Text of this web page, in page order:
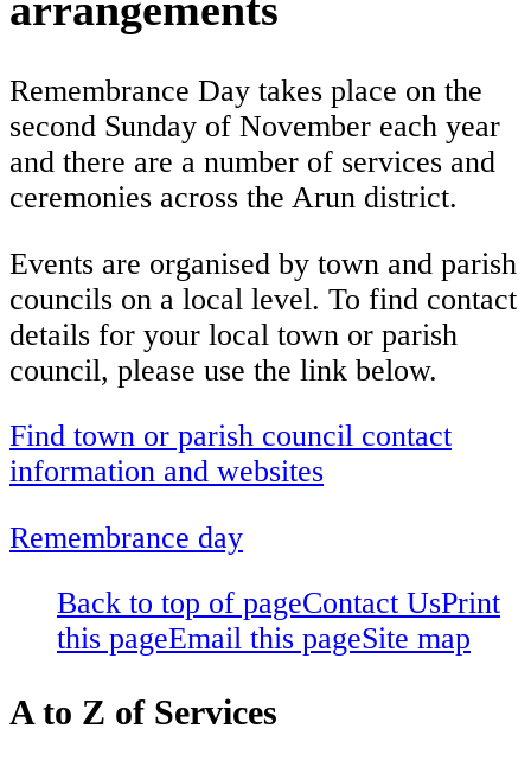
Remembrance Day takes place on the
second Sunday of November each year
and there are a number of services and
ceremonies across the Arun district.
Events are organised by town and parish
councils on a local level. To find contact
details for your local town or parish
council, please use the link below.
Find town or parish council contact
information and websites
Remembrance day
Back to top of pageContact UsPrint
this pageEmail this pageSite map
A to Z of Services